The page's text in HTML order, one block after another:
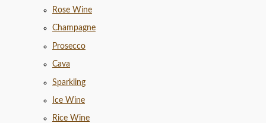
Rose Wine
Champagne
Prosecco
Cava
Sparkling
Ice Wine
Rice Wine